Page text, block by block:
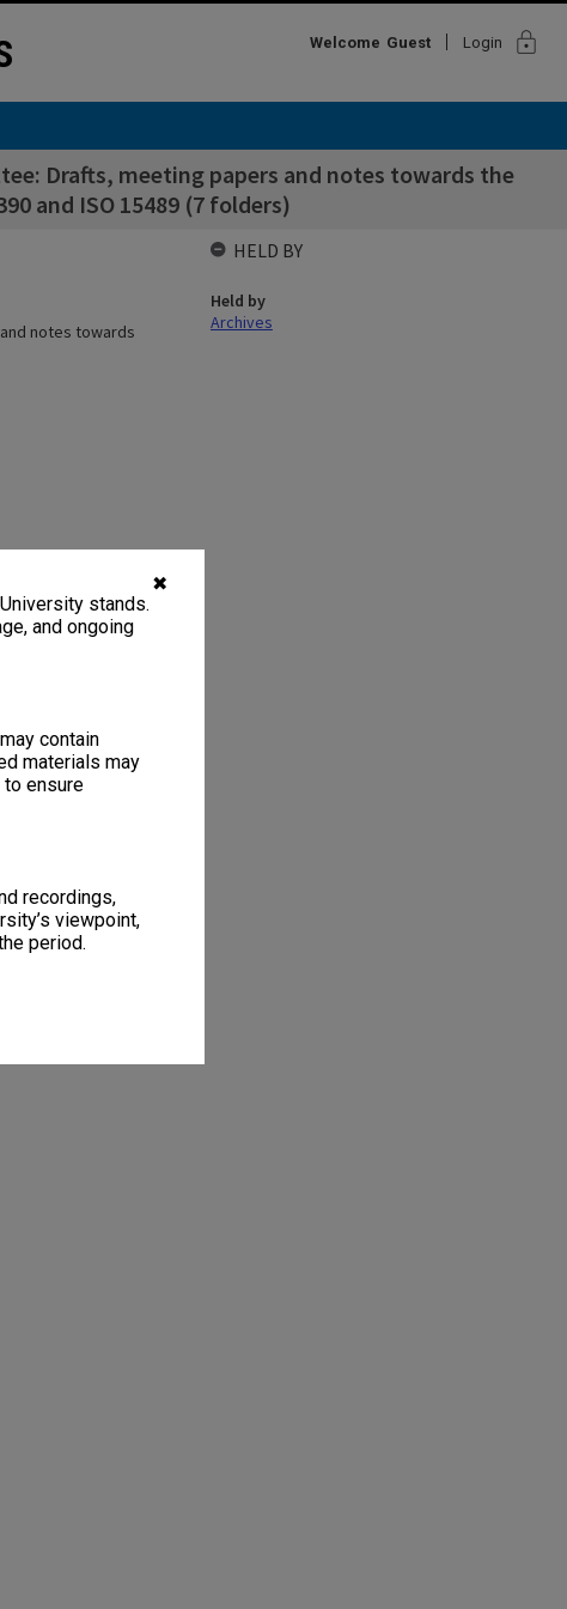
✖
stands.
and ongoing
contain
materials may
ensure
recordings,
viewpoint,
period.
Welcome Guest Login lock
Drafts, meeting papers and notes towards the
and ISO 15489 (7 folders)
notes towards
HELD BY
Held by
Archives